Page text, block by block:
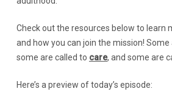
Check out the resources below to learn
and how you can join the mission! Some
some are called to care, and some are
Here’s a preview of today’s episode: